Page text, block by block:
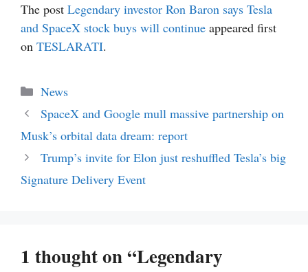
The post Legendary investor Ron Baron says Tesla
and SpaceX stock buys will continue appeared first
on TESLARATI.
Categories
News
SpaceX and Google mull massive partnership on
Musk’s orbital data dream: report
Trump’s invite for Elon just reshuffled Tesla’s big
Signature Delivery Event
1 thought on “Legendary